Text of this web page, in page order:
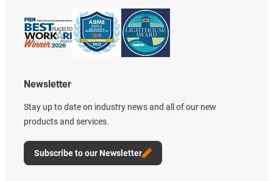
Newsletter
Stay up to date on industry news and all of our new
products and services.
Subscribe to our Newsletter